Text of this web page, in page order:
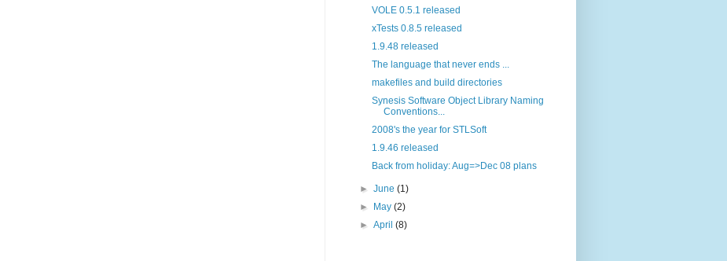
VOLE 0.5.1 released
xTests 0.8.5 released
1.9.48 released
The language that never ends ...
makefiles and build directories
Synesis Software Object Library Naming
Conventions...
2008's the year for STLSoft
1.9.46 released
Back from holiday: Aug=>Dec 08 plans
►June(1)
►
May(2)
►April(8)